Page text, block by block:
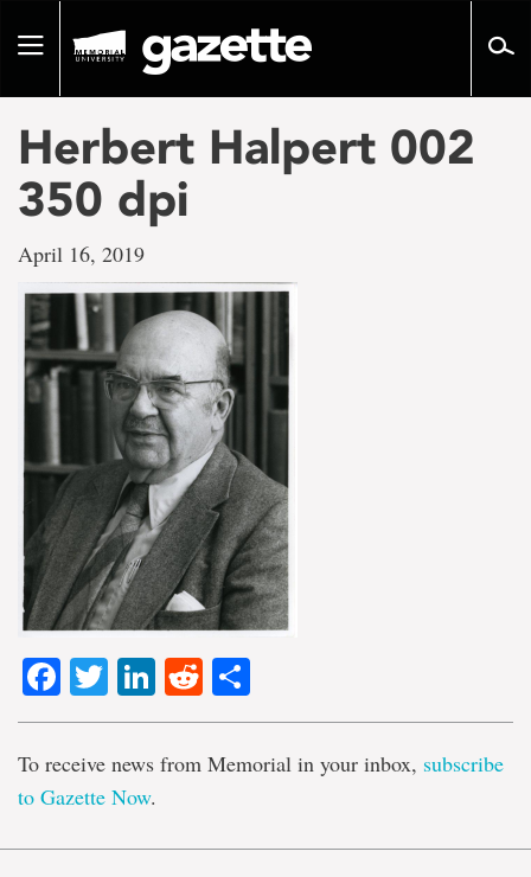
pageToggle
Herbert Halpert 002
350 dpi
April 16, 2019
Facebook
TwitterLinkedIn
Reddit
To receive news from Memorial in your inbox, subscribe
to Gazette Now.